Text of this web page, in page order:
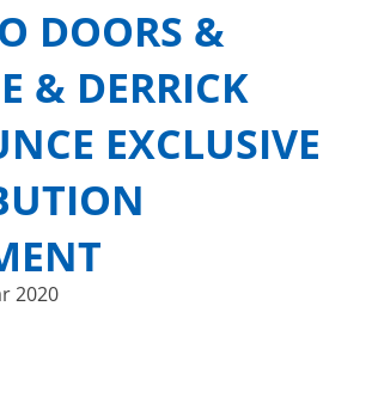
DOORS &
& DERRICK
EXCLUSIVE
2020